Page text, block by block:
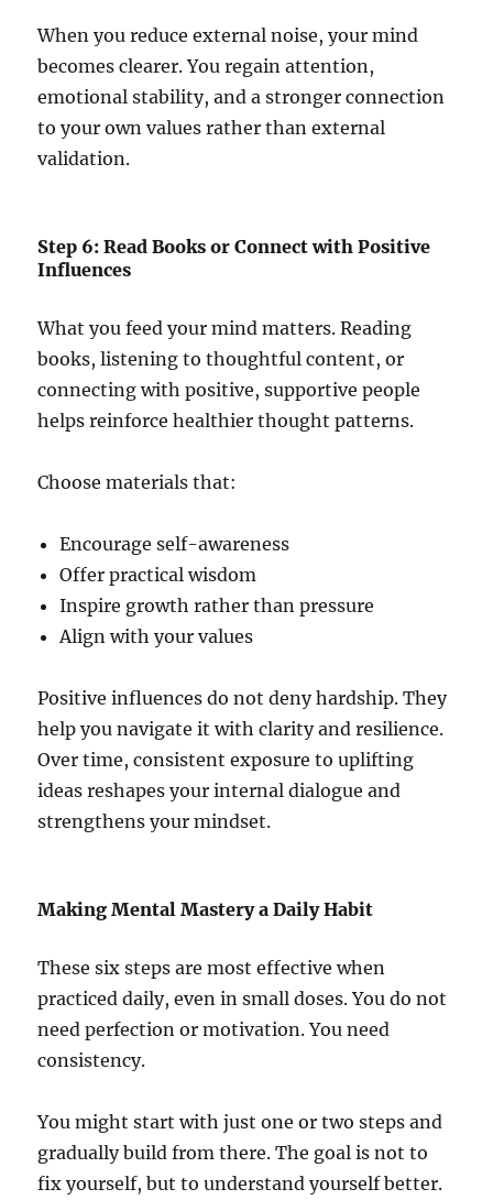
When you reduce external noise, your mind
becomes clearer. You regain attention,
emotional stability, and a stronger connection
to your own values rather than external
validation.
Step 6: Read Books or Connect with Positive
Influences
What you feed your mind matters. Reading
books, listening to thoughtful content, or
connecting with positive, supportive people
helps reinforce healthier thought patterns.
Choose materials that:
Encourage self-awareness
Offer practical wisdom
Inspire growth rather than pressure
Align with your values
Positive influences do not deny hardship. They
help you navigate it with clarity and resilience.
Over time, consistent exposure to uplifting
ideas reshapes your internal dialogue and
strengthens your mindset.
Making Mental Mastery a Daily Habit
These six steps are most effective when
practiced daily, even in small doses. You do not
need perfection or motivation. You need
consistency.
You might start with just one or two steps and
gradually build from there. The goal is not to
fix yourself, but to understand yourself better.